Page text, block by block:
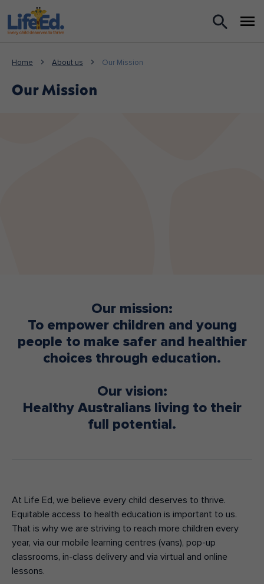
Teacher Resources
Home About us Our Mission
Our Mission
Our mission:
To empower children and young
people to make safer and healthier
choices through education.
Our vision:
Healthy Australians living to their
full potential.
At Life Ed, we believe every child deserves to thrive.
Equitable access to health education is important to us.
That is why we are striving to reach more children every
year, via our mobile learning centres (vans), pop-up
classrooms, in-class delivery and via virtual and online
lessons.